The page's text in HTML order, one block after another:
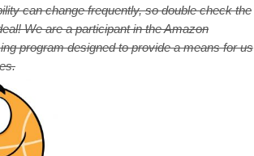
can change frequently, so double check the
We are a participant in the Amazon
program designed to provide a means for us